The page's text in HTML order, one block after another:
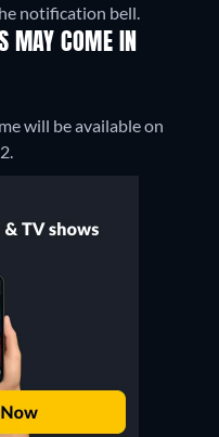
notification bell.
MAY COME IN
will be available on